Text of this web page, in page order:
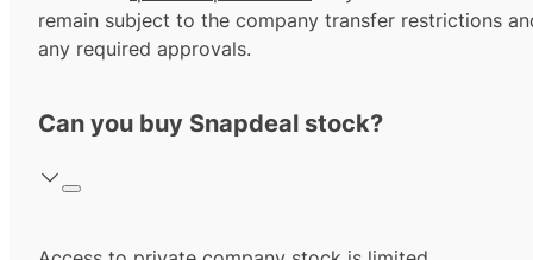
remain subject to the company transfer restrictions
any required approvals.
Can you buy Snapdeal stock?